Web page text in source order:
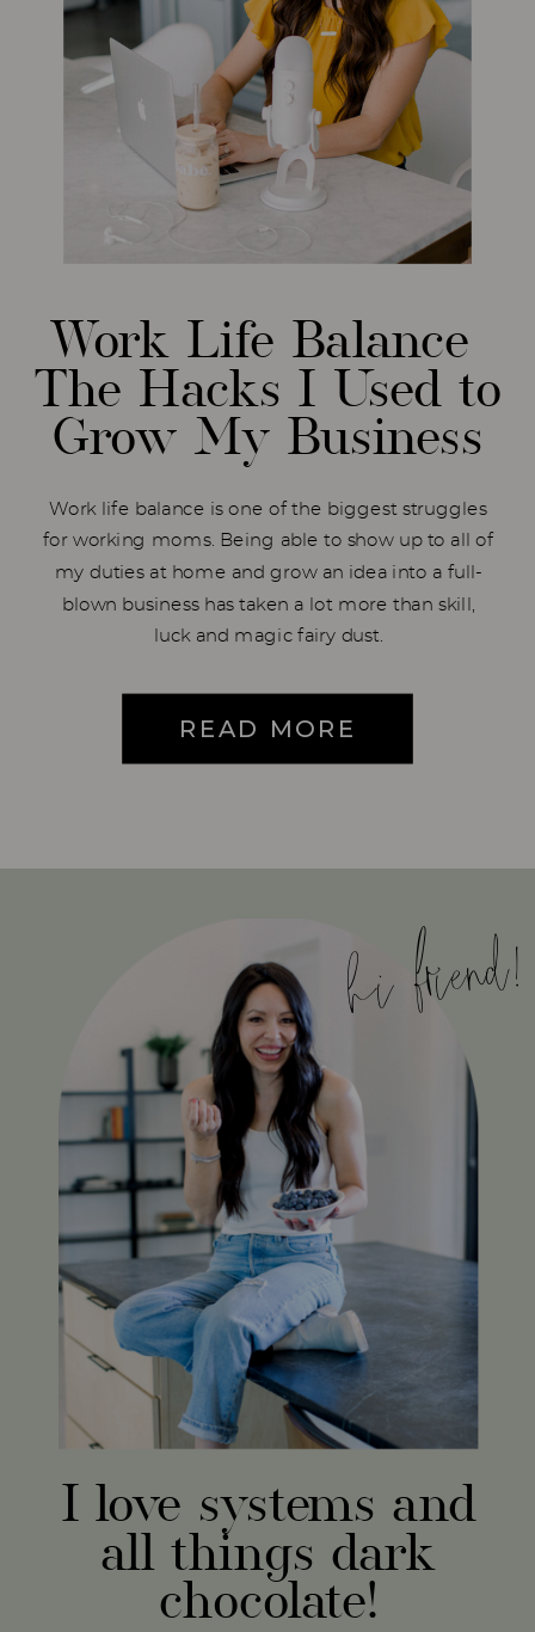
Work life balance is one of the biggest struggles
for working moms. Being able to show up to all of
my duties at home and grow an idea into a full-
blown business has taken a lot more than skill,
luck and magic fairy dust.
READ MORE
Work Life Balance
The Hacks I Used to
Grow My Business
hi friend!
I love systems and
all things dark
chocolate!